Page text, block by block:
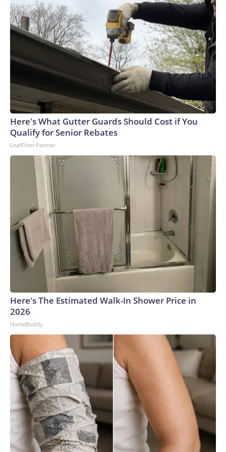
Here's What Gutter Guards Should Cost if You
Qualify for Senior Rebates
LeafFilter Partner
Here's The Estimated Walk-In Shower Price in
2026
HomeBuddy